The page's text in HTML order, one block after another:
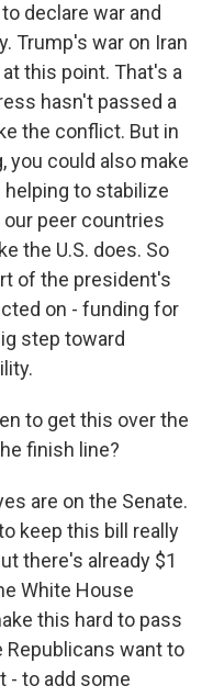
declare war and
Trump's war on Iran
this point. That's a
hasn't passed a
the conflict. But in
you could also make
to stabilize
peer countries
the U.S. does. So
of the president's
on - funding for
step toward
to get this over the
finish line?
are on the Senate.
keep this bill really
there's already $1
White House
this hard to pass
want to
- to add some